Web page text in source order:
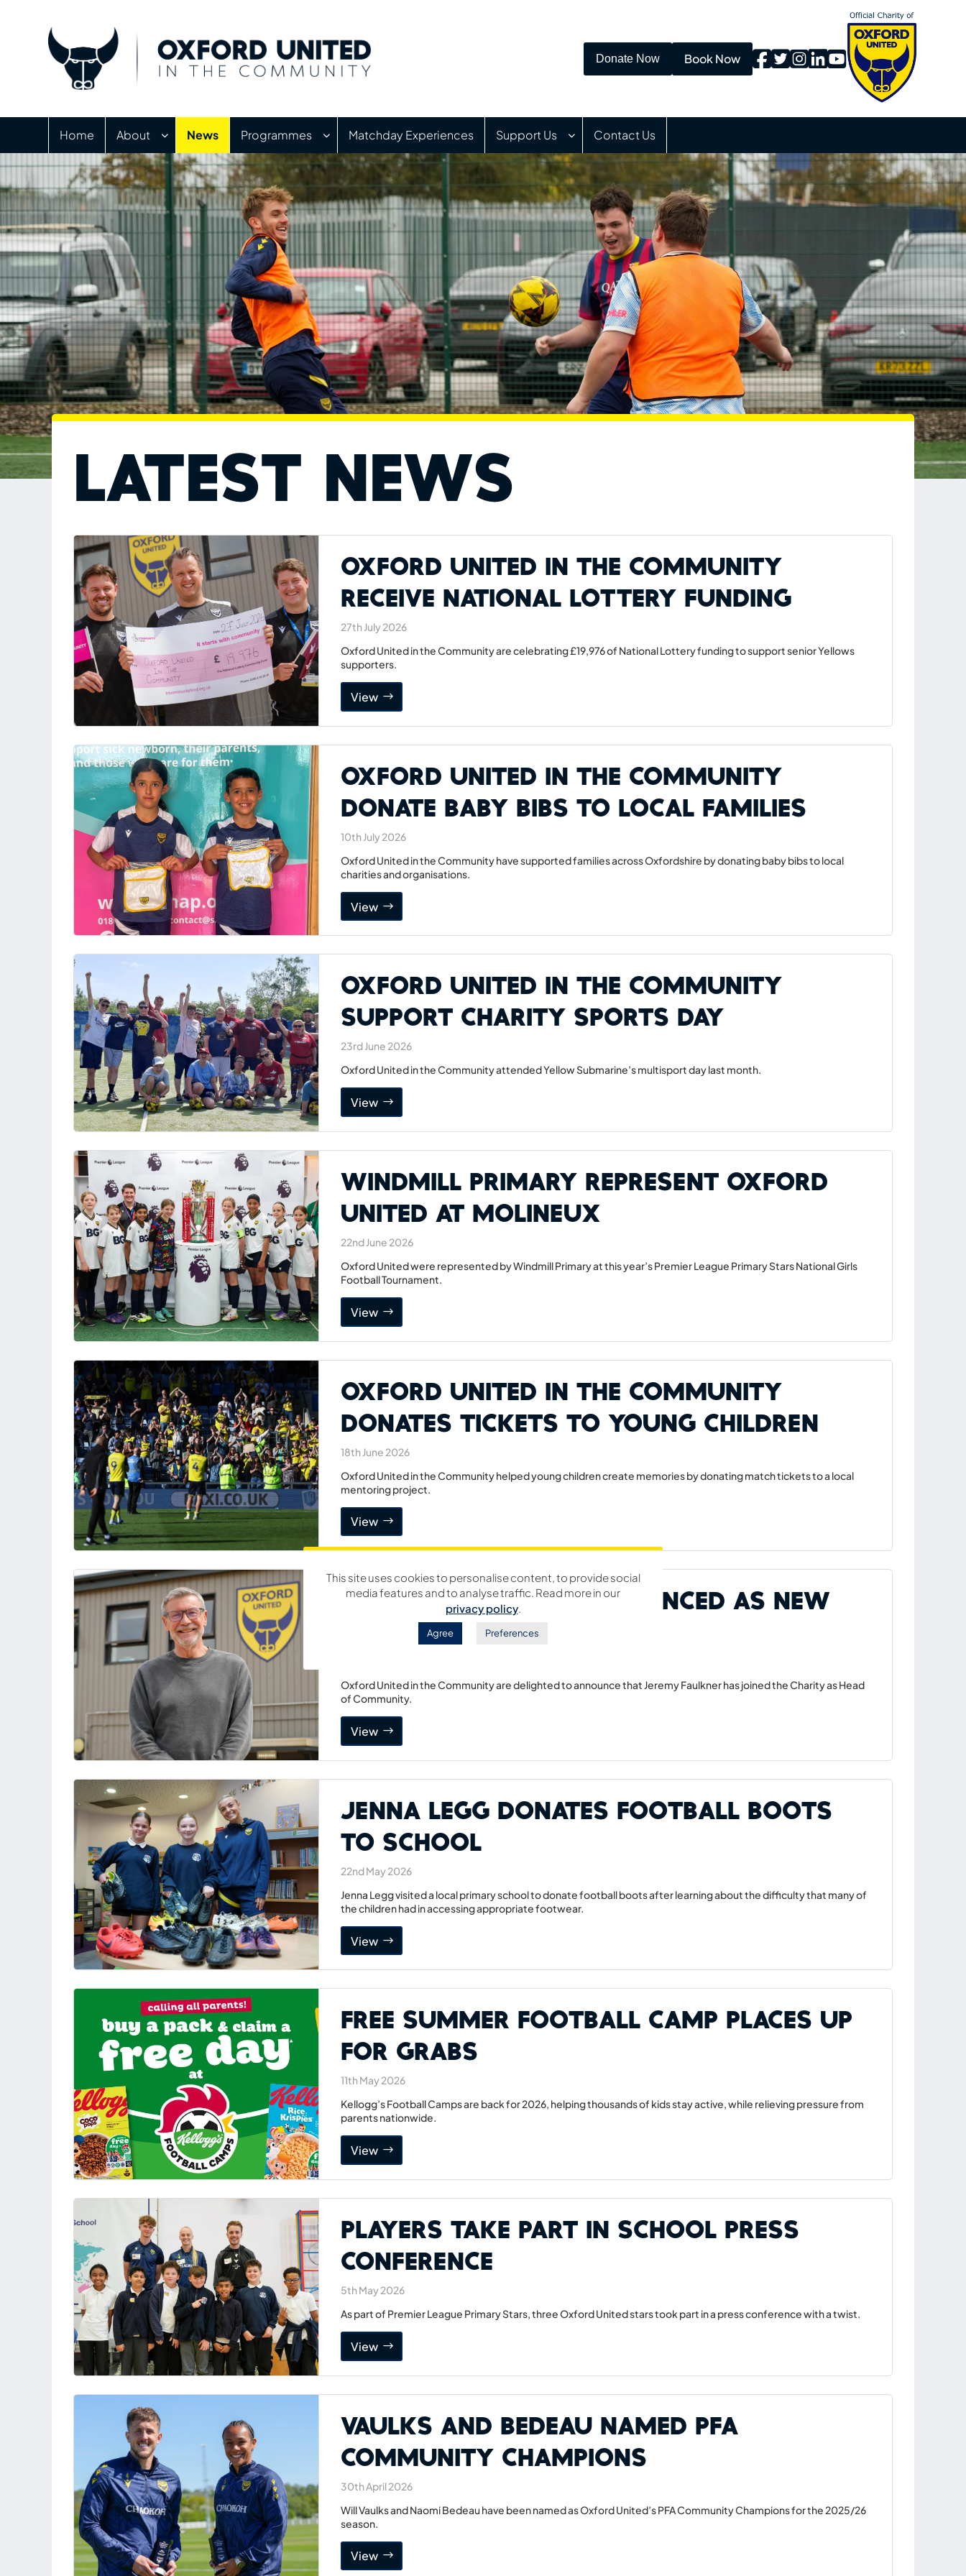
Donate Now Book Now
Home About News Programmes Matchday Experiences Support Us Contact Us
Latest News
Oxford United in the Community
Receive National Lottery Funding
27th July 2026
Oxford United in the Community are celebrating £19,976 of National Lottery funding to support senior Yellows
supporters.
View
Oxford United in the Community
Donate Baby Bibs to Local Families
10th July 2026
Oxford United in the Community have supported families across Oxfordshire by donating baby bibs to local
charities and organisations.
View
Oxford United in the Community
Support Charity Sports Day
23rd June 2026
Oxford United in the Community attended Yellow Submarine’s multisport day last month.
View
Windmill Primary Represent Oxford
United at Molineux
22nd June 2026
Oxford United were represented by Windmill Primary at this year’s Premier League Primary Stars National Girls
Football Tournament.
View
Oxford United in the Community
Donates Tickets to Young Children
18th June 2026
Oxford United in the Community helped young children create memories by donating match tickets to a local
mentoring project.
View
Jeremy Faulkner Announced as New
Head of Community
Oxford United in the Community are delighted to announce that Jeremy Faulkner has joined the Charity as Head
of Community.
View
Jenna Legg Donates Football Boots
to School
22nd May 2026
Jenna Legg visited a local primary school to donate football boots after learning about the difficulty that many of
the children had in accessing appropriate footwear.
View
Free Summer Football Camp Places Up
For Grabs
11th May 2026
Kellogg’s Football Camps are back for 2026, helping thousands of kids stay active, while relieving pressure from
parents nationwide.
View
Players Take Part in School Press
Conference
5th May 2026
As part of Premier League Primary Stars, three Oxford United stars took part in a press conference with a twist.
View
Vaulks and Bedeau Named PFA
Community Champions
30th April 2026
Will Vaulks and Naomi Bedeau have been named as Oxford United’s PFA Community Champions for the 2025/26
season.
View
This site uses cookies to personalise content, to provide social
media features and to analyse traffic. Read more in our
privacy policy.
Agree Preferences